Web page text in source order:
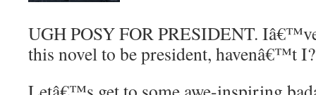
UGH POSY FOR PRESIDENT.
this novel to be president, havenâ€™t I?